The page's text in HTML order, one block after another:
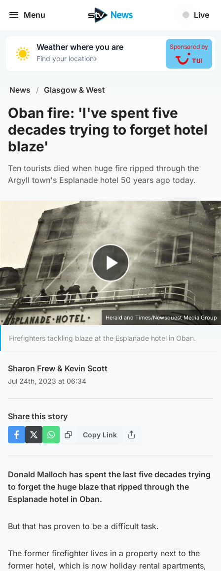
Menu Live
Weather where you are
Find your location›
Sponsored by
News / Glasgow & West
Oban fire: 'I've spent five
decades trying to forget hotel
blaze'
Ten tourists died when huge fire ripped through the
Argyll town's Esplanade hotel 50 years ago today.
Play Video
Herald and Times/Newsquest Media Group
Firefighters tackling blaze at the Esplanade hotel in Oban.
Sharon Frew & Kevin Scott
Jul 24th, 2023 at 06:34
Share this story
Copy Link
Donald Malloch has spent the last five decades trying
to forget the huge blaze that ripped through the
Esplanade hotel in Oban.
But that has proven to be a difficult task.
The former firefighter lives in a property next to the
former hotel, which is now holiday rental apartments,